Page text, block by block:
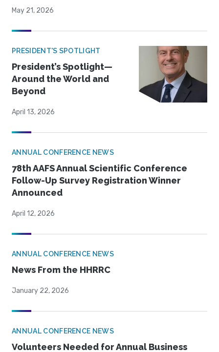
May 21, 2026
PRESIDENT'S SPOTLIGHT
President’s Spotlight—
Around the World and
Beyond
April 13, 2026
ANNUAL CONFERENCE NEWS
78th AAFS Annual Scientific Conference
Follow-Up Survey Registration Winner
Announced
April 12, 2026
ANNUAL CONFERENCE NEWS
News From the HHRRC
January 22, 2026
ANNUAL CONFERENCE NEWS
Volunteers Needed for Annual Business